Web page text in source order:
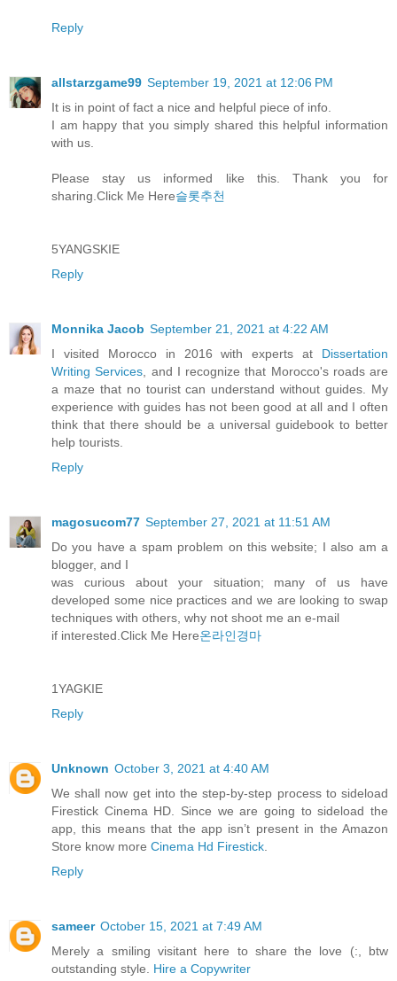
Reply
allstarzgame99 September 19, 2021 at 12:06 PM
It is in point of fact a nice and helpful piece of info.
I am happy that you simply shared this helpful information
with us.
Please stay us informed like this. Thank you for
sharing.Click Me Here슬롯추천
5YANGSKIE
Reply
Monnika Jacob September 21, 2021 at 4:22 AM
I visited Morocco in 2016 with experts at Dissertation
Writing Services , and I recognize that Morocco's roads are
a maze that no tourist can understand without guides. My
experience with guides has not been good at all and I often
think that there should be a universal guidebook to better
help tourists.
Reply
magosucom77 September 27, 2021 at 11:51 AM
Do you have a spam problem on this website; I also am a
blogger, and I
was curious about your situation; many of us have
developed some nice practices and we are looking to swap
techniques with others, why not shoot me an e-mail
if interested.Click Me Here온라인경마
1YAGKIE
Reply
Unknown October 3, 2021 at 4:40 AM
We shall now get into the step-by-step process to sideload
Firestick Cinema HD. Since we are going to sideload the
app, this means that the app isn’t present in the Amazon
Store know more Cinema Hd Firestick
Reply
sameer October 15, 2021 at 7:49 AM
Merely a smiling visitant here to share the love (:, btw
outstanding style. Hire a Copywriter